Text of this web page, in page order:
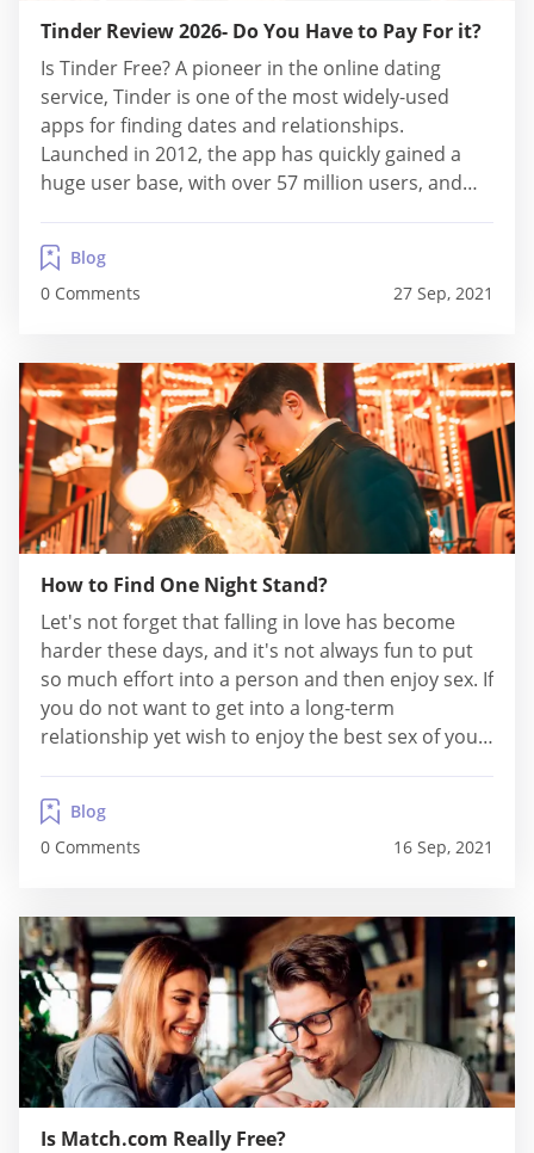
Tinder Review 2026- Do You Have to Pay For it?
Is Tinder Free? A pioneer in the online dating
service, Tinder is one of the most widely-used
apps for finding dates and relationships.
Launched in 2012, the app has quickly gained a
huge user base, with over 57 million users, and
does the swiping system is pretty cool, but
Tinder’s matching algorithm is...
Blog
0 Comments
27 Sep, 2021
How to Find One Night Stand?
Let's not forget that falling in love has become
harder these days, and it's not always fun to put
so much effort into a person and then enjoy sex. If
you do not want to get into a long-term
relationship yet wish to enjoy the best sex of your
convenient option....
Blog
0 Comments
16 Sep, 2021
Is Match.com Really Free?